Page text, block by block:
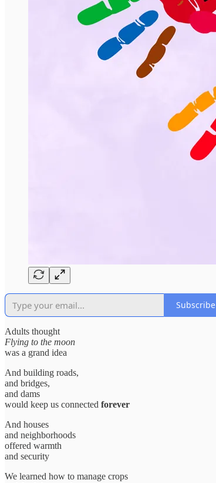
Subscribe
Adults thought
Flying to the moon
was a grand idea
And building roads,
and bridges,
and dams
would keep us connected forever
And houses
and neighborhoods
offered warmth
and security
We learned how to manage crops